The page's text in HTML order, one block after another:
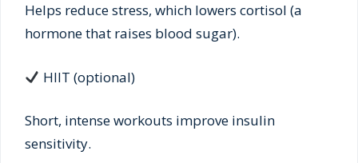
Helps reduce stress, which lowers cortisol (a
hormone that raises blood sugar).
HIIT (optional)
Short, intense workouts improve insulin
sensitivity.